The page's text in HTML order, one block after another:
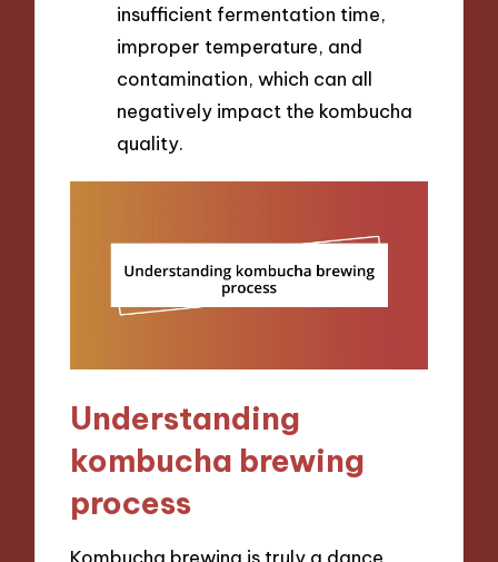
insufficient fermentation time,
improper temperature, and
contamination, which can all
negatively impact the kombucha
quality.
Understanding
kombucha brewing
process